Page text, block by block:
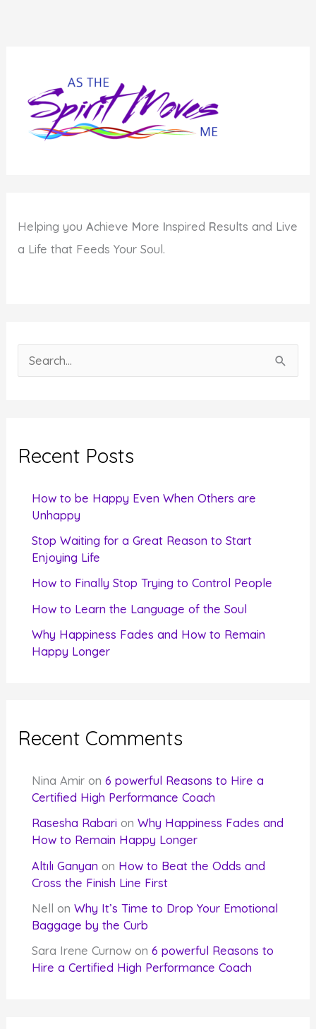
Helping youAchieve More Inspired Results and Live
a Life that Feeds Your Soul.
e
c
Recent Posts
How to be Happy Even When Others are
Unhappy
Stop Waiting for a Great Reason to Start
Enjoying Life
How to Finally Stop Trying to Control People
How to Learn the Language of the Soul
Why Happiness Fades and How to Remain
Happy Longer
Recent Comments
Nina Amir on6 powerful Reasons to Hire a
Certified High Performance Coach
Rasesha Rabari onWhy Happiness Fades and
How to Remain Happy Longer
Altılı Ganyan on How to Beat the Odds and
Cross the Finish Line First
Nell onWhy It’s Time to Drop Your Emotional
Baggage by the Curb
Sara Irene Curnow on6 powerful Reasons to
Hire a Certified High Performance Coach